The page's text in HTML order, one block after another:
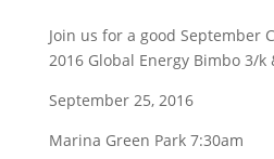
Join us for a good September
2016 Global Energy Bimbo 3/k
September 25, 2016
Marina Green Park 7:30am